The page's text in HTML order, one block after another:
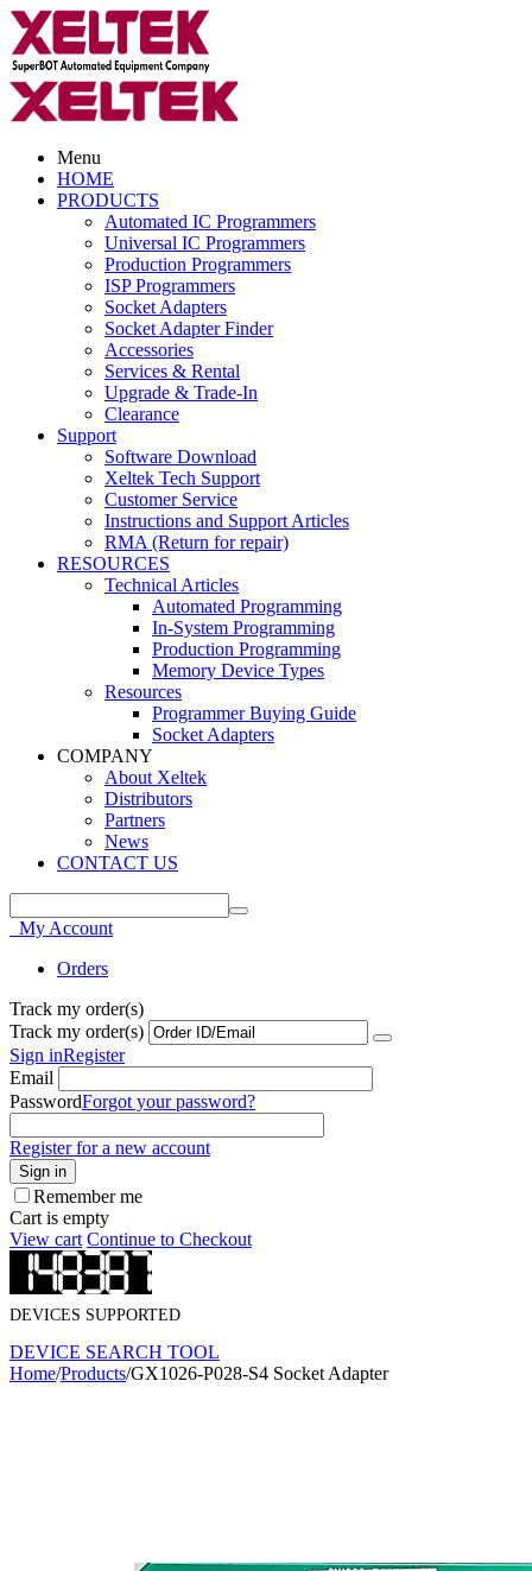
Menu
HOME
PRODUCTS
Automated IC Programmers
Universal IC Programmers
Production Programmers
ISP Programmers
Socket Adapters
Socket Adapter Finder
Accessories
Services & Rental
Upgrade & Trade-In
Clearance
Support
Software Download
Xeltek Tech Support
Customer Service
Instructions and Support Articles
RMA (Return for repair)
RESOURCES
Technical Articles
Automated Programming
In-System Programming
Production Programming
Memory Device Types
Resources
Programmer Buying Guide
Socket Adapters
COMPANY
About Xeltek
Distributors
Partners
News
CONTACT US
My Account
Orders
Track my order(s)
Track my order(s)
Sign inRegister
Email
PasswordForgot your password?
Register for a new account
Sign in
Remember me
Cart is empty
View cart Continue to Checkout
DEVICES SUPPORTED
DEVICE SEARCH TOOL
Home/Products/GX1026-P028-S4 Socket Adapter